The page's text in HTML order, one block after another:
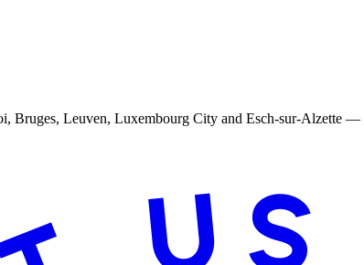
Bruges, Leuven, Luxembourg City and Esch-sur-Alzette —